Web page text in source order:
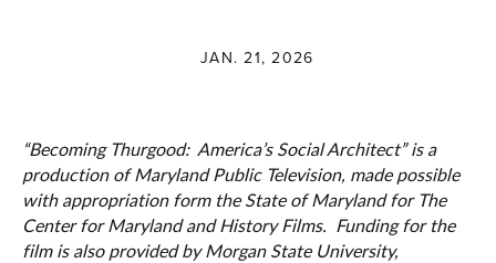
JAN. 21, 2026
“Becoming Thurgood: America’s Social Architect” is a
production of Maryland Public Television, made possible
with appropriation form the State of Maryland for The
Center for Maryland and History Films. Funding for the
film is also provided by Morgan State University,